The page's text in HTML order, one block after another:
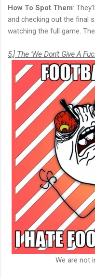
How To Spot Them:
and checking out the final
watching the full game.
5.] The 'We Don't Give A
We are not